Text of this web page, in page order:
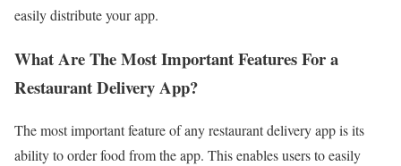
easily distribute your app.
What Are The Most Important Features For a
Restaurant Delivery App?
The most important feature of any restaurant delivery app is its
ability to order food from the app. This enables users to easily